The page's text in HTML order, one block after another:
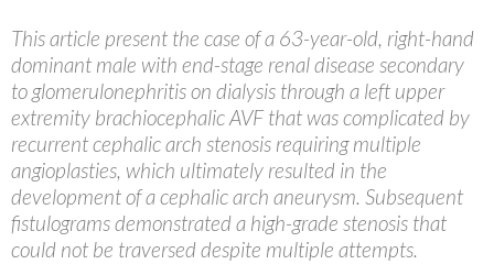
This article present the case of a 63-year-old, right-hand
dominant male with end-stage renal disease secondary
to glomerulonephritis on dialysis through a left upper
extremity brachiocephalic AVF that was complicated by
recurrent cephalic arch stenosis requiring multiple
angioplasties, which ultimately resulted in the
development of a cephalic arch aneurysm. Subsequent
fistulograms demonstrated a high-grade stenosis that
could not be traversed despite multiple attempts.